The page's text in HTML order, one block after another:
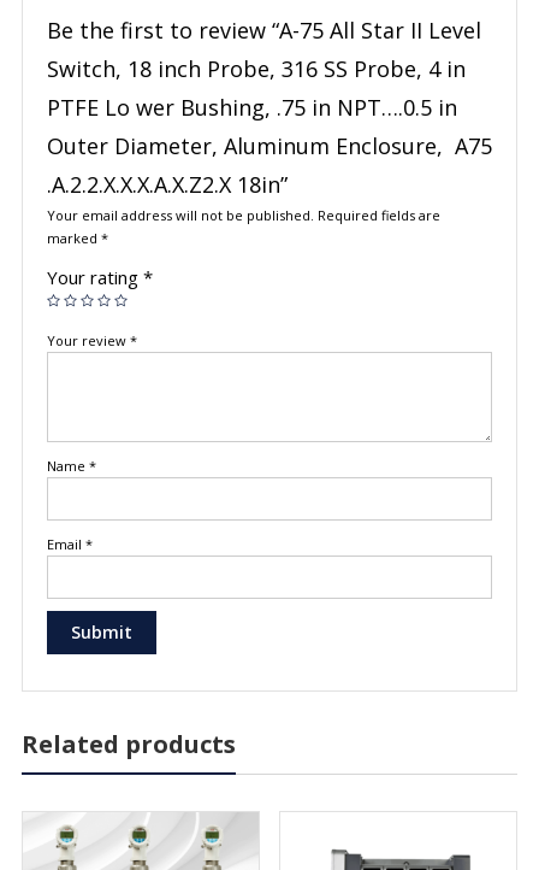
Be the first to review “A-75 All Star II Level
Switch, 18 inch Probe, 316 SS Probe, 4 in
PTFE Lo wer Bushing, .75 in NPT….0.5 in
Outer Diameter, Aluminum Enclosure, A75
.A.2.2.X.X.X.A.X.Z2.X 18in”
Your email address will not be published. Required fields are
marked *
Your rating *
Your review *
Name *
Email *
Related products